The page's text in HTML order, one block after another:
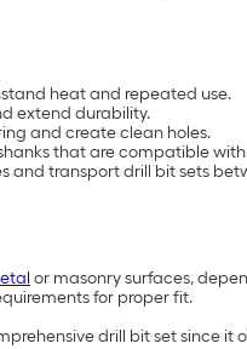
heat and repeated use.
extend durability.
and create clean holes.
that are compatible
and transport drill bit sets
or masonry surfaces,
for proper fit.
drill bit set since